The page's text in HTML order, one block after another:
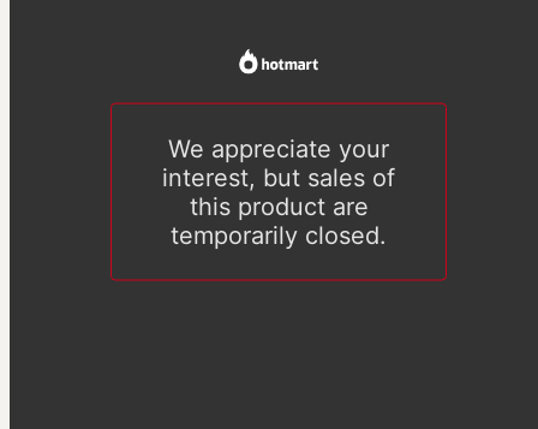
We appreciate your
interest, but sales of
this product are
temporarily closed.